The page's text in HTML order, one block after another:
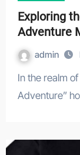
Exploring
Adventure
admin
In the realm of cult classic films, “Zathura: A Space
Adventure”